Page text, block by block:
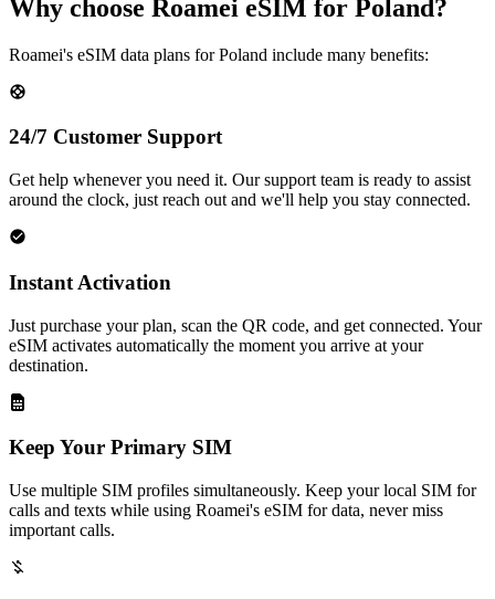
Why choose Roamei eSIM for Poland?
Roamei's eSIM data plans for Poland include many benefits:
24/7 Customer Support
Get help whenever you need it. Our support team is ready to assist
around the clock, just reach out and we'll help you stay connected.
Instant Activation
Just purchase your plan, scan the QR code, and get connected. Your
eSIM activates automatically the moment you arrive at your
destination.
Keep Your Primary SIM
Use multiple SIM profiles simultaneously. Keep your local SIM for
calls and texts while using Roamei's eSIM for data, never miss
important calls.